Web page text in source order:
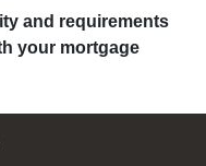
and requirements
your mortgage